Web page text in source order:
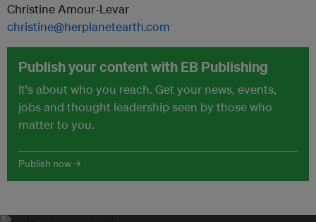
Christine Amour-Levar
christine@herplanetearth.com
Publish your content with EB Publishing
It's about who you reach. Get your news, events,
jobs and thought leadership seen by those who
matter to you.
Publish now →